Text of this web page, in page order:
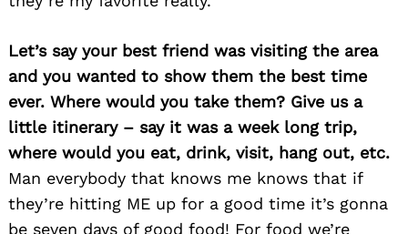
Let’s say your best friend was visiting the area
and you wanted to show them the best time
ever. Where would you take them? Give us a
little itinerary – say it was a week long trip,
where would you eat, drink, visit, hang out, etc.
Man everybody that knows me knows that if
they’re hitting ME up for a good time it’s gonna
be seven days of good food! For food we’re